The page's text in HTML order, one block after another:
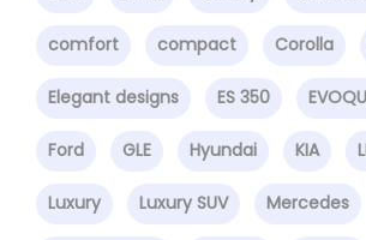
comfort compact Corolla
Elegant designs ES 350
Ford GLE Hyundai KIA
Luxury Luxury SUV Mercedes